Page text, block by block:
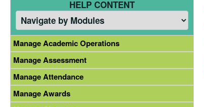
HELP CONTENT
Manage Academic Operations
Manage Assessment
Manage Attendance
Manage Awards